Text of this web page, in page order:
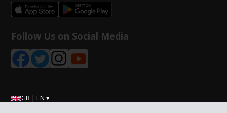
Follow Us on Social Media
GB | EN ▾